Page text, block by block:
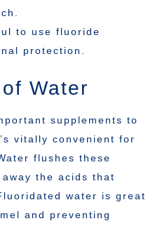
to use fluoride
protection.
Water
supplements to
vitally convenient for
flushes these
the acids that
water is great
and preventing